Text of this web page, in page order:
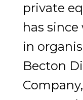
private
has since
in
Becton